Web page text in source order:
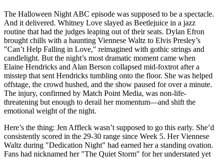
The Halloween Night ABC episode was supposed to be a spectacle.
And it delivered. Whitney Love slayed as Beetlejuice in a jazz
routine that had the judges leaping out of their seats. Dylan Efron
brought chills with a haunting Viennese Waltz to Elvis Presley’s
"Can’t Help Falling in Love," reimagined with gothic strings and
candlelight. But the night’s most dramatic moment came when
Elaine Hendricks and Alan Berson collapsed mid-foxtrot after a
misstep that sent Hendricks tumbling onto the floor. She was helped
offstage, the crowd hushed, and the show paused for over a minute.
The injury, confirmed by Match Point Media, was non-life-
threatening but enough to derail her momentum—and shift the
emotional weight of the night.
Here’s the thing: Jen Affleck wasn’t supposed to go this early. She’d
consistently scored in the 29-30 range since Week 5. Her Viennese
Waltz during "Dedication Night" had earned her a standing ovation.
Fans had nicknamed her "The Quiet Storm" for her understated yet